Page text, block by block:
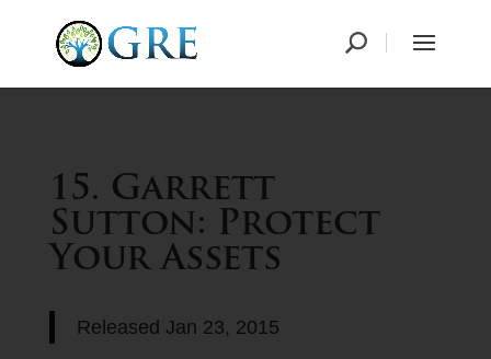
15. Garrett
Sutton: Protect
Your Assets
Released Jan 23, 2015